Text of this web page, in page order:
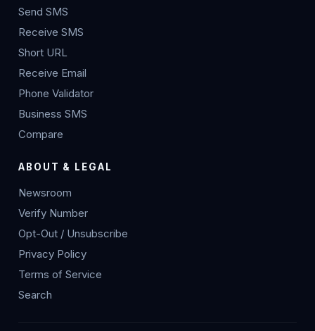
Send SMS
Receive SMS
Short URL
Receive Email
Phone Validator
Business SMS
Compare
ABOUT & LEGAL
Newsroom
Verify Number
Opt-Out / Unsubscribe
Privacy Policy
Terms of Service
Search